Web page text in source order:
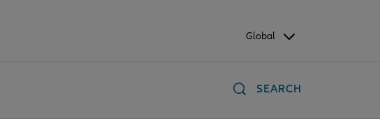
Global
SEARCH